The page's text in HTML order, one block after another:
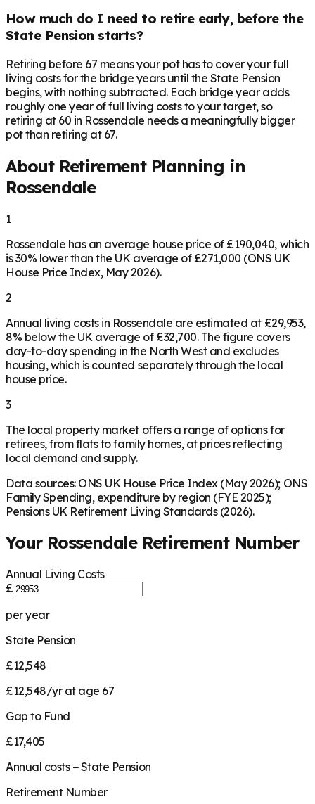
How much do I need to retire early, before the
State Pension starts?
Retiring before 67 means your pot has to cover your full
living costs for the bridge years until the State Pension
begins, with nothing subtracted. Each bridge year adds
roughly one year of full living costs to your target, so
retiring at 60 in Rossendale needs a meaningfully bigger
pot than retiring at 67.
About Retirement Planning in
Rossendale
1
Rossendale has an average house price of £190,040, which
is 30% lower than the UK average of £271,000 (ONS UK
House Price Index, May 2026).
2
Annual living costs in Rossendale are estimated at £29,953,
8% below the UK average of £32,700. The figure covers
day-to-day spending in the North West and excludes
housing, which is counted separately through the local
house price.
3
The local property market offers a range of options for
retirees, from flats to family homes, at prices reflecting
local demand and supply.
Data sources: ONS UK House Price Index (May 2026); ONS
Family Spending, expenditure by region (FYE 2025);
Pensions UK Retirement Living Standards (2026).
Your RossendaleRetirement Number
Annual Living Costs
£
per year
State Pension
£12,548
£12,548/yr at age 67
Gap to Fund
£17,405
Annual costs − State Pension
Retirement Number